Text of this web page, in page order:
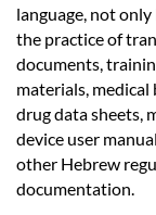
Contact
language, not
the practice of
documents,
materials, medical
drug data sheets,
device user
other Hebrew
documentation.